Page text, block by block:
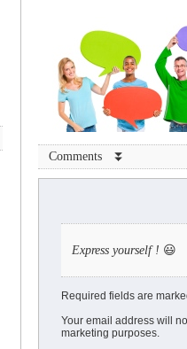
Comments ⏬
Express yourself ! 😃
Required fields are
Your email address will
marketing purposes.